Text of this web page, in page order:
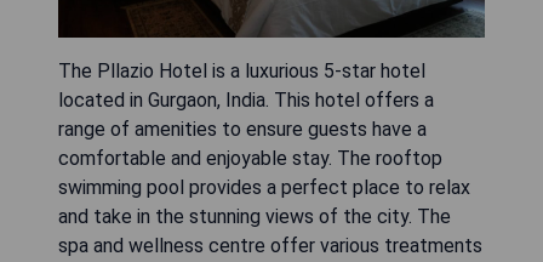
The Pllazio Hotel is a luxurious 5-star hotel
located in Gurgaon, India. This hotel offers a
range of amenities to ensure guests have a
comfortable and enjoyable stay. The rooftop
swimming pool provides a perfect place to relax
and take in the stunning views of the city. The
spa and wellness centre offer various treatments